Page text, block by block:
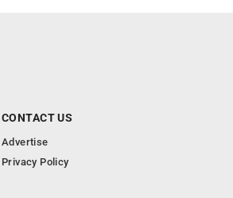
CONTACT US
Advertise
Privacy Policy